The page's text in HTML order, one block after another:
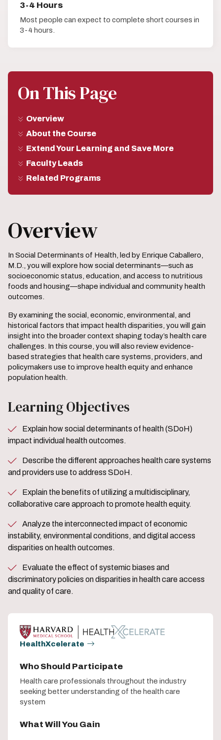
3-4 Hours
Most people can expect to complete short courses in
3-4 hours.
On This Page
Overview
About the Course
Extend Your Learning and Save More
Faculty Leads
Related Programs
Overview
In Social Determinants of Health, led by Enrique Caballero,
M.D., you will explore how social determinants—such as
socioeconomic status, education, and access to nutritious
foods and housing—shape individual and community health
outcomes.
By examining the social, economic, environmental, and
historical factors that impact health disparities, you will gain
insight into the broader context shaping today’s health care
challenges. In this course, you will also review evidence-
based strategies that health care systems, providers, and
policymakers use to improve health equity and enhance
population health.
Learning Objectives
impact individual health outcomes.
and providers use to address SDoH.
collaborative care approach to promote health equity.
instability, environmental conditions, and digital access
disparities on health outcomes.
discriminatory policies on disparities in health care access
and quality of care.
HealthXcelerate
Who Should Participate
Health care professionals throughout the industry
seeking better understanding of the health care
system
What Will You Gain